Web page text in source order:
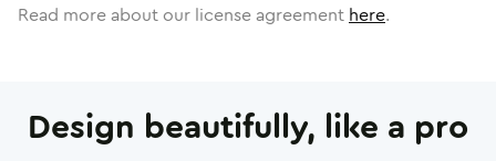
Read more about our license agreement here.
Design beautifully, like a pro